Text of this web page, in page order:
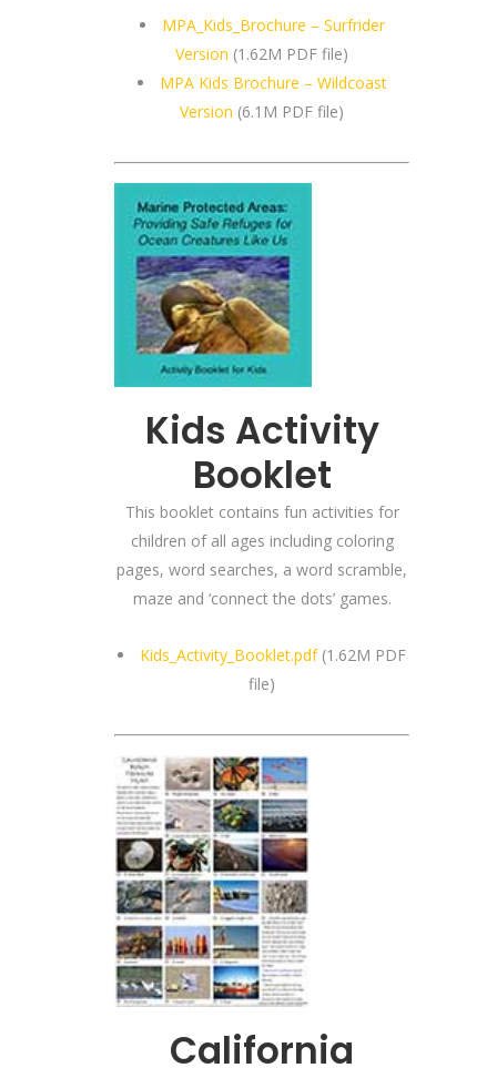
MPA_Kids_Brochure – Surfrider
Version (1.62M PDF file)
MPA Kids Brochure – Wildcoast
Version (6.1M PDF file)
Kids Activity
Booklet
This booklet contains fun activities for
children of all ages including coloring
pages, word searches, a word scramble,
maze and ‘connect the dots’ games.
Kids_Activity_Booklet.pdf(1.62M PDF
file)
California